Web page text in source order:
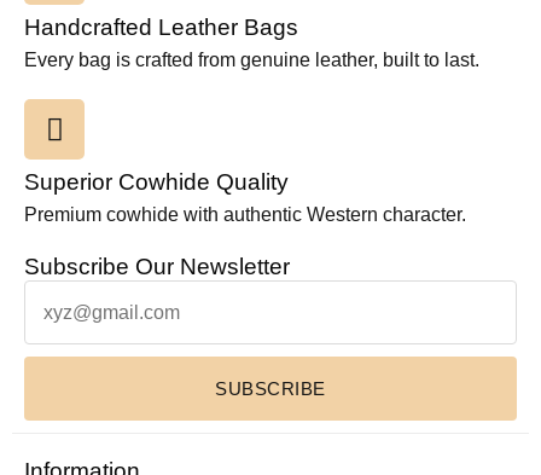
Handcrafted Leather Bags
Every bag is crafted from genuine leather, built to last.
Superior Cowhide Quality
Premium cowhide with authentic Western character.
Subscribe Our Newsletter
SUBSCRIBE